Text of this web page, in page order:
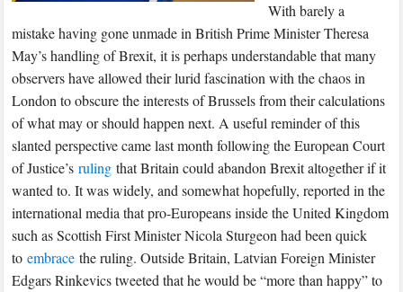
a
Cancelled
Brexit
With barely a
mistake having gone unmade in British Prime Minister Theresa
May’s handling of Brexit, it is perhaps understandable that many
observers have allowed their lurid fascination with the chaos in
London to obscure the interests of Brussels from their calculations
of what may or should happen next. A useful reminder of this
slanted perspective came last month following the European Court
of Justice’sruling that Britain could abandon Brexit altogether if it
wanted to. It was widely, and somewhat hopefully, reported in the
international media that pro-Europeans inside the United Kingdom
such as Scottish First Minister Nicola Sturgeon had been quick
toembrace the ruling. Outside Britain, Latvian Foreign Minister
Edgars Rinkevics tweeted that he would be “more than happy” to